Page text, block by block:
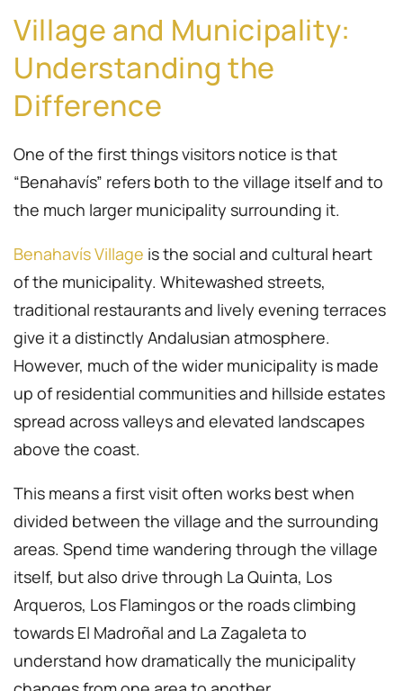
Village and Municipality:
Understanding the
Difference
One of the first things visitors notice is that
“Benahavís” refers both to the village itself and to
the much larger municipality surrounding it.
Benahavís Village is the social and cultural heart
of the municipality. Whitewashed streets,
traditional restaurants and lively evening terraces
give it a distinctly Andalusian atmosphere.
However, much of the wider municipality is made
up of residential communities and hillside estates
spread across valleys and elevated landscapes
above the coast.
This means a first visit often works best when
divided between the village and the surrounding
areas. Spend time wandering through the village
itself, but also drive through La Quinta, Los
Arqueros, Los Flamingos or the roads climbing
towards El Madroñal and La Zagaleta to
understand how dramatically the municipality